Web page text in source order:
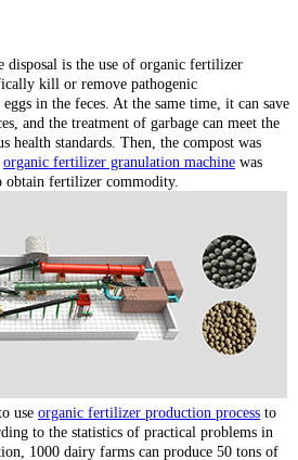
disposal is the use of organic fertilizer
kill or remove pathogenic
in the feces. At the same time, it can save
and the treatment of garbage can meet the
health standards. Then, the compost was
organic fertilizer granulation machine was
obtain fertilizer commodity.
use organic fertilizer production process to
to the statistics of practical problems in
1000 dairy farms can produce 50 tons of